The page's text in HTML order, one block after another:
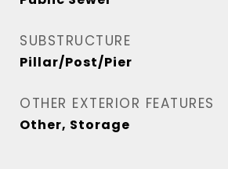
SUBSTRUCTURE
Pillar/Post/Pier
OTHER EXTERIOR FEATURES
Other, Storage